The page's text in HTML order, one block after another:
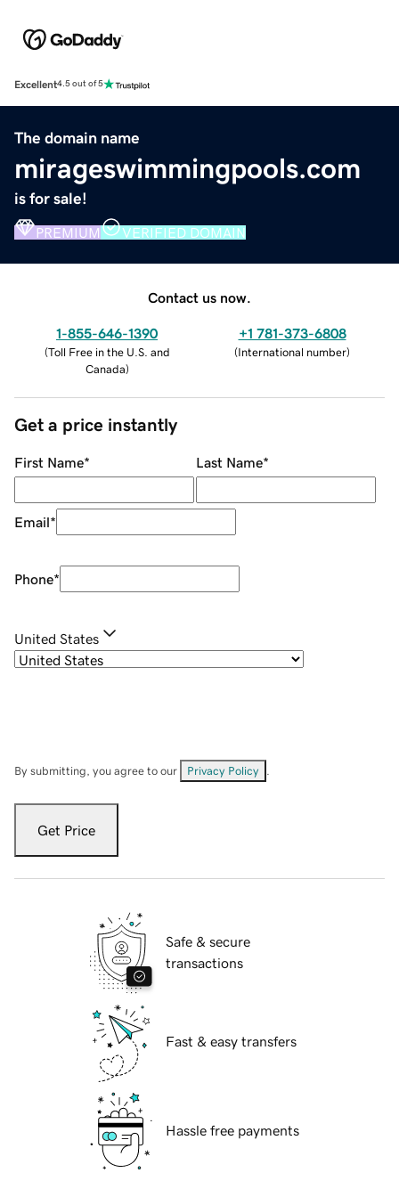
Excellent4.5 out of 5
The domain name
mirageswimmingpools.com
is for sale!
PREMIUM VERIFIED DOMAIN
Contact us now.
1-855-646-1390
(Toll Free in the U.S. and
Canada)
+1 781-373-6808
(International number)
Get a price instantly
First Name* Last Name*
Email*
Phone*
United States
By submitting, you agree to our Privacy Policy
Get Price
Safe & secure
transactions
Fast & easy transfers
Hassle free payments